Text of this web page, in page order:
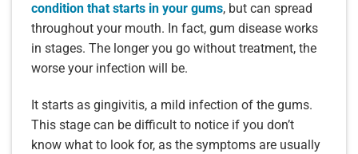
condition that starts in your gums, but can spread
throughout your mouth. In fact, gum disease works
in stages. The longer you go without treatment, the
worse your infection will be.
It starts as gingivitis, a mild infection of the gums.
This stage can be difficult to notice if you don’t
know what to look for, as the symptoms are usually